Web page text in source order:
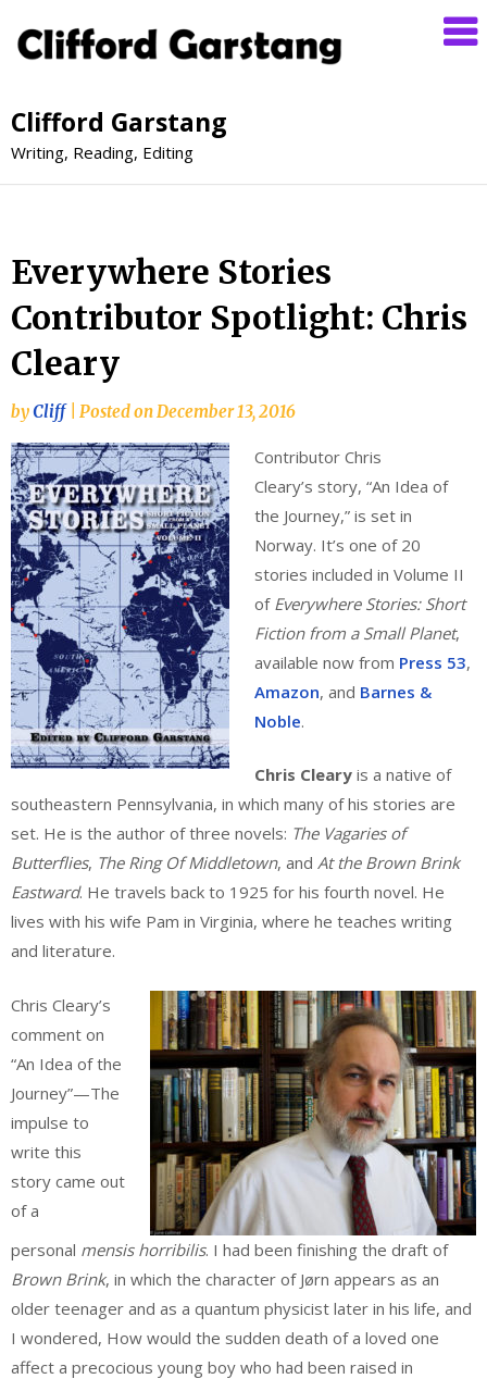
Clifford Garstang
Writing, Reading, Editing
Everywhere Stories
Contributor Spotlight: Chris
Cleary
byCliff Posted on December 13, 2016
Contributor Chris
Cleary’s story, “An Idea of
the Journey,” is set in
Norway. It’s one of 20
stories included in Volume II
ofEverywhere Stories: Short
Fiction from a Small Planet,
available now from Press 53,
Amazon, and Barnes &
Noble.
Chris Clearyis a native of
southeastern Pennsylvania, in which many of his stories are
set. He is the author of three novels: The Vagaries of
Butterflies, The Ring Of Middletown, and At the Brown Brink
Eastward. He travels back to 1925 for his fourth novel. He
lives with his wife Pam in Virginia, where he teaches writing
and literature.
Chris Cleary’s
comment on
“An Idea of the
Journey”—The
impulse to
write this
story came out
of a
personal mensis horribilis. I had been finishing the draft of
Brown Brink, in which the character of Jørn appears as an
older teenager and as a quantum physicist later in his life, and
I wondered, How would the sudden death of a loved one
affect a precocious young boy who had been raised in